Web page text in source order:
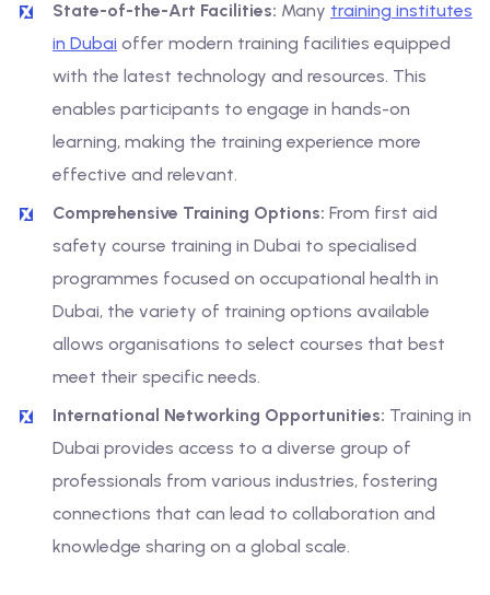
State-of-the-Art Facilities: Many training institutes
in Dubai offer modern training facilities equipped
with the latest technology and resources. This
enables participants to engage in hands-on
learning, making the training experience more
effective and relevant.
Comprehensive Training Options: From first aid
safety course training in Dubai to specialised
programmes focused on occupational health in
Dubai, the variety of training options available
allows organisations to select courses that best
meet their specific needs.
International Networking Opportunities: Training in
Dubai provides access to a diverse group of
professionals from various industries, fostering
connections that can lead to collaboration and
knowledge sharing on a global scale.